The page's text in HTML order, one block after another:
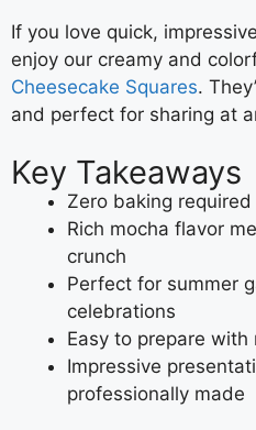
If you love quick,
enjoy our creamy and
Cheesecake Squares.
and perfect for sharing at
Key Takeaways
Zero baking
Rich mocha flavor
crunch
Perfect for summer
celebrations
Easy to prepare
Impressive
professionally made